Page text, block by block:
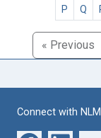
P
Q
« Previous
Connect with NLM